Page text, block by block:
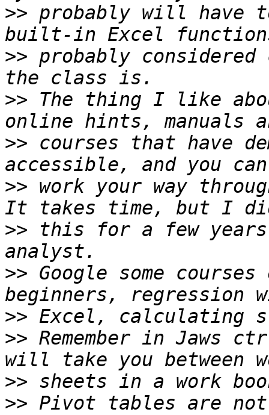
>> probably will have
>> probably considered
>> The thing I like
>> courses that have
>> work your way
>> this for a few
>> Google some
>>
>> Remember in Jaws
>>
>> Pivot tables are